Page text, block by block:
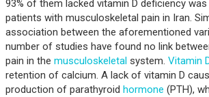
93% of them lacked vitamin D deficiency
patients with musculoskeletal pain in Iran.
association between the aforementioned
number of studies have found no link
pain in the musculoskeletal system. Vitamin
retention of calcium. A lack of vitamin D
production of parathyroid hormone (PTH),